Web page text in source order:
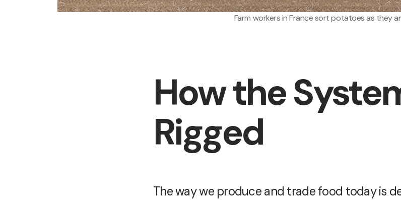
Farm workers in France sort potatoes as they
How the
Rigged
The way we produce and trade food today is